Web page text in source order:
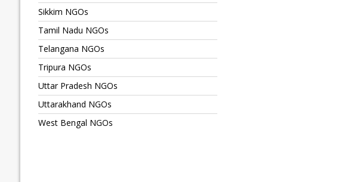
Sikkim NGOs
Tamil Nadu NGOs
Telangana NGOs
Tripura NGOs
Uttar Pradesh NGOs
Uttarakhand NGOs
West Bengal NGOs